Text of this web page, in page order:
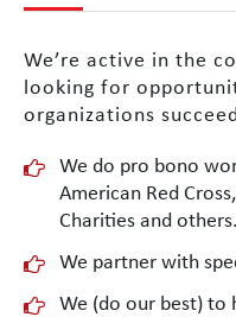
We’re active in the
looking for
organizations
We do pro bono
American Red
Charities and others.
We partner with
We (do our best) to